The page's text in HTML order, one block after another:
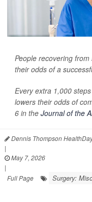
People recovering
their odds of a
Every extra 1,000
lowers their odds of
6 in the Journal of the
Dennis Thompson
|
May 7, 2026
|
Full Page
Surgery: